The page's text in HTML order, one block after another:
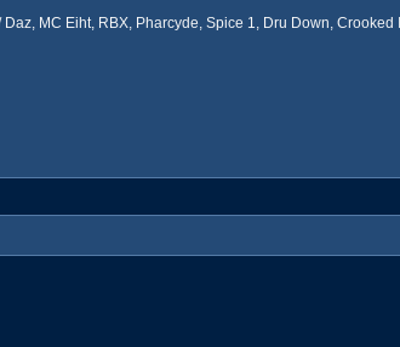
Daz, MC Eiht, RBX, Pharcyde, Spice 1, Dru Down,